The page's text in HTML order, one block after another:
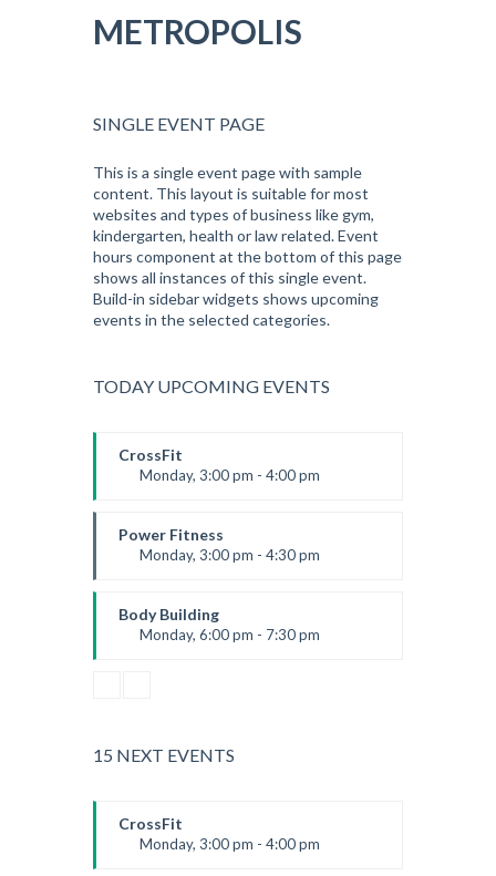
METROPOLIS
SINGLE EVENT PAGE
This is a single event page with sample
content. This layout is suitable for most
websites and types of business like gym,
kindergarten, health or law related. Event
hours component at the bottom of this page
shows all instances of this single event.
Build-in sidebar widgets shows upcoming
events in the selected categories.
TODAY UPCOMING EVENTS
CrossFit
Monday, 3:00 pm - 4:00 pm
Kevin Nomak
Power Fitness
Monday, 3:00 pm - 4:30 pm
Room:6
Level:Advanced
Body Building
Monday, 6:00 pm - 7:30 pm
15 NEXT EVENTS
CrossFit
Monday, 3:00 pm - 4:00 pm